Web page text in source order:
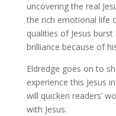
uncovering the real
the rich emotional life
qualities of Jesus
brilliance because of
Eldredge goes on to
experience this Jesus
will quicken readers’
with Jesus.